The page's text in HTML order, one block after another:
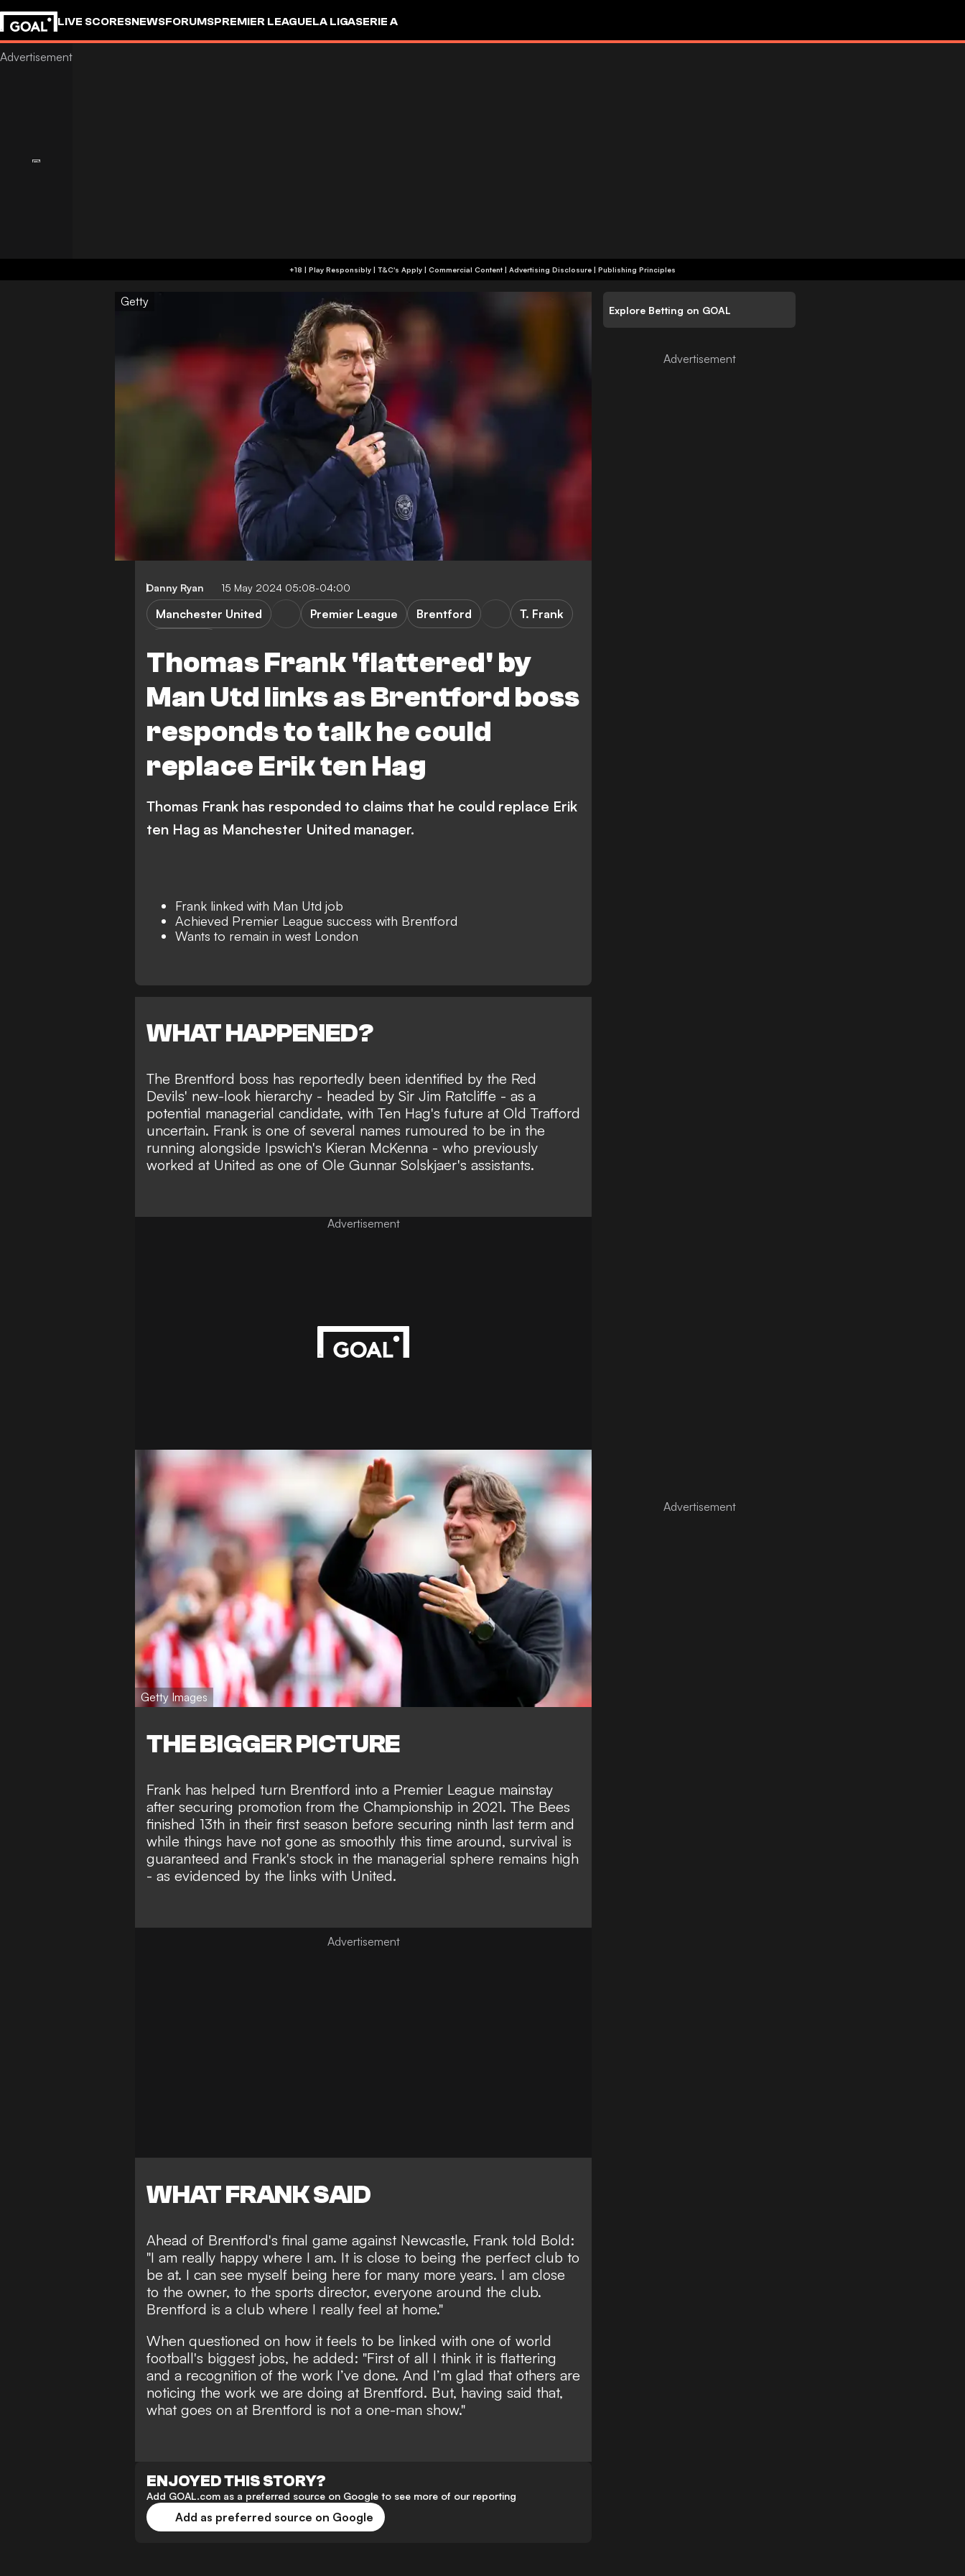
LIVE SCORESNEWSFORUMSPREMIER LEAGUELA LIGASERIE A
+18 | Play Responsibly | T&C's Apply | Commercial Content | Advertising Disclosure | Publishing Principles
Getty
Danny Ryan 15 May 2024 05:08-04:00
Thomas Frank 'flattered' by
Man Utd links as Brentford boss
responds to talk he could
replace Erik ten Hag
Manchester United Premier League Brentford
T. Frank
Thomas Frank has responded to claims that he could replace Erik
ten Hag as Manchester United manager.
Frank linked with Man Utd job
Achieved Premier League success with Brentford
Wants to remain in west London
WHAT HAPPENED?
The Brentford boss has reportedly been identified by the Red
Devils' new-look hierarchy - headed by Sir Jim Ratcliffe - as a
potential managerial candidate, with Ten Hag's future at Old Trafford
uncertain. Frank is one of several names rumoured to be in the
running alongside Ipswich's Kieran McKenna - who previously
worked at United as one of Ole Gunnar Solskjaer's assistants.
Advertisement
Getty Images
THE BIGGER PICTURE
Frank has helped turn Brentford into a Premier League mainstay
after securing promotion from the Championship in 2021. The Bees
finished 13th in their first season before securing ninth last term and
while things have not gone as smoothly this time around, survival is
guaranteed and Frank's stock in the managerial sphere remains high
- as evidenced by the links with United.
WHAT FRANK SAID
Ahead of Brentford's final game against Newcastle, Frank told Bold:
"I am really happy where I am. It is close to being the perfect club to
be at. I can see myself being here for many more years. I am close
to the owner, to the sports director, everyone around the club.
Brentford is a club where I really feel at home."
When questioned on how it feels to be linked with one of world
football's biggest jobs, he added: "First of all I think it is flattering
and a recognition of the work I’ve done. And I’m glad that others are
noticing the work we are doing at Brentford. But, having said that,
what goes on at Brentford is not a one-man show."
ENJOYED THIS STORY?
Add GOAL.com as a preferred source on Google to see more of our reporting
Add as preferred source on Google
Explore Betting on GOAL